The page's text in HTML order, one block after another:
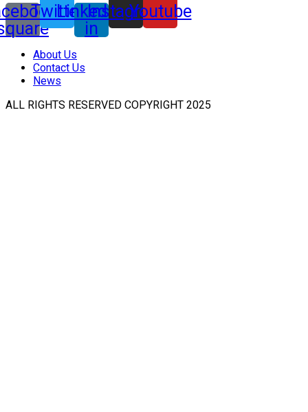
TwitterLinkedin-
in
Instagram
Youtube
About Us
Contact Us
News
ALL RIGHTS RESERVED COPYRIGHT 2025